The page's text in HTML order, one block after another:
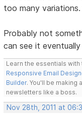
too many
Probably not
can see it
Learn the essentials
Responsive Email
Builder. You'll be
newsletters like a boss.
Nov 28th, 2011 at